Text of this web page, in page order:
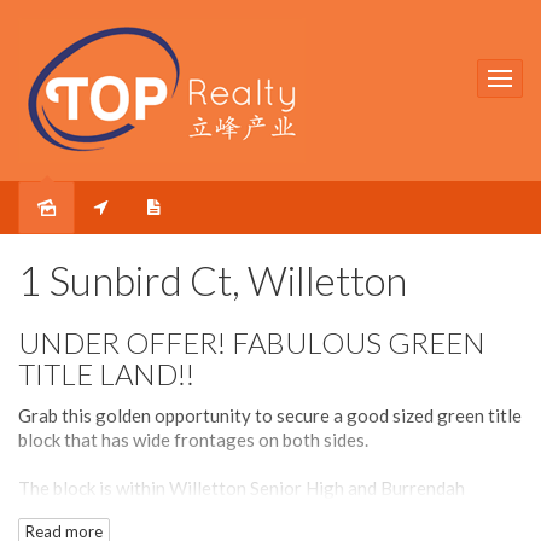
1 Sunbird Ct, Willetton
UNDER OFFER! FABULOUS GREEN
TITLE LAND!!
Grab this golden opportunity to secure a good sized green title
block that has wide frontages on both sides.
The block is within Willetton Senior High and Burrendah
both schools and other amenities such as Willetton Library and
Read more